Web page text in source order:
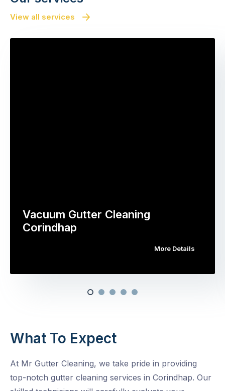
View all services
Vacuum Gutter Cleaning
Corindhap
More Details
What To Expect
At Mr Gutter Cleaning, we take pride in providing
top-notch gutter cleaning services in Corindhap. Our